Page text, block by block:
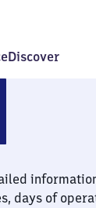
Discover
days of